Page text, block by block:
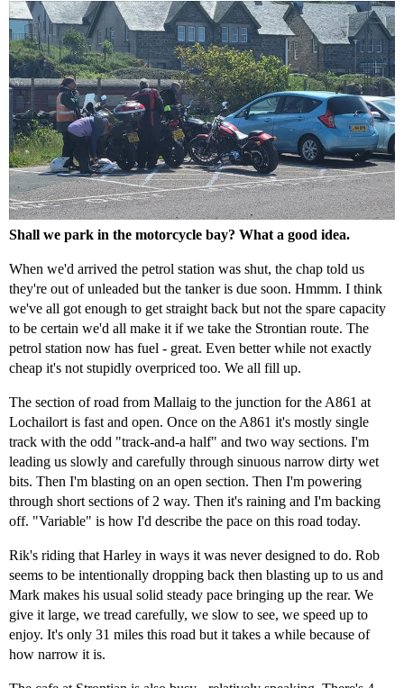
Shall we park in the motorcycle bay? What a good idea.
When we'd arrived the petrol station was shut, the chap told us
they're out of unleaded but the tanker is due soon. Hmmm. I think
we've all got enough to get straight back but not the spare capacity
to be certain we'd all make it if we take the Strontian route. The
petrol station now has fuel - great. Even better while not exactly
cheap it's not stupidly overpriced too. We all fill up.
The section of road from Mallaig to the junction for the A861 at
Lochailort is fast and open. Once on the A861 it's mostly single
track with the odd "track-and-a half" and two way sections. I'm
leading us slowly and carefully through sinuous narrow dirty wet
bits. Then I'm blasting on an open section. Then I'm powering
through short sections of 2 way. Then it's raining and I'm backing
off. "Variable" is how I'd describe the pace on this road today.
Rik's riding that Harley in ways it was never designed to do. Rob
seems to be intentionally dropping back then blasting up to us and
Mark makes his usual solid steady pace bringing up the rear. We
give it large, we tread carefully, we slow to see, we speed up to
enjoy. It's only 31 miles this road but it takes a while because of
how narrow it is.